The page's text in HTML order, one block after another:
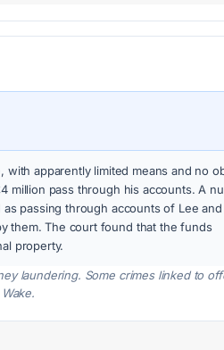
with apparently limited means and no
million pass through his accounts. A
passing through accounts of Lee and
them. The court found that the funds
property.
laundering. Some crimes linked to